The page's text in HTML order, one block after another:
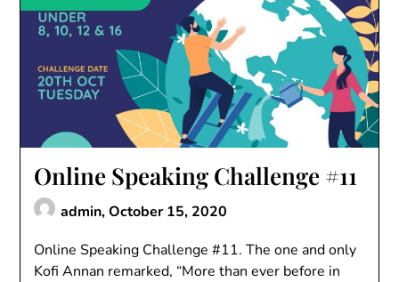
Online Speaking Challenge #11
admin,October 15, 2020
Online Speaking Challenge #11. The one and only
Kofi Annan remarked, “More than ever before in